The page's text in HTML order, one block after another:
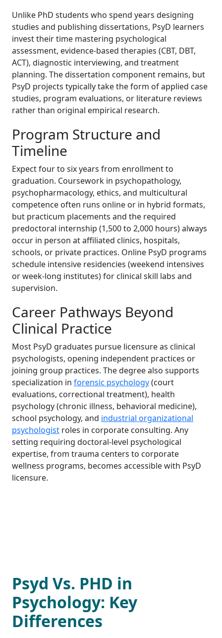
Unlike PhD students who spend years designing
studies and publishing dissertations, PsyD learners
invest their time mastering psychological
assessment, evidence-based therapies (CBT, DBT,
ACT), diagnostic interviewing, and treatment
planning. The dissertation component remains, but
PsyD projects typically take the form of applied case
studies, program evaluations, or literature reviews
rather than original empirical research.
Program Structure and
Timeline
Expect four to six years from enrollment to
graduation. Coursework in psychopathology,
psychopharmacology, ethics, and multicultural
competence often runs online or in hybrid formats,
but practicum placements and the required
predoctoral internship (1,500 to 2,000 hours) always
occur in person at affiliated clinics, hospitals,
schools, or private practices. Online PsyD programs
schedule intensive residencies (weekend intensives
or week-long institutes) for clinical skill labs and
supervision.
Career Pathways Beyond
Clinical Practice
Most PsyD graduates pursue licensure as clinical
psychologists, opening independent practices or
joining group practices. The degree also supports
specialization in forensic psychology(court
evaluations, correctional treatment), health
psychology (chronic illness, behavioral medicine),
school psychology, and industrial organizational
psychologist roles in corporate consulting. Any
setting requiring doctoral-level psychological
expertise, from trauma centers to corporate
wellness programs, becomes accessible with PsyD
licensure.
Psyd Vs. PHD in
Psychology: Key
Differences